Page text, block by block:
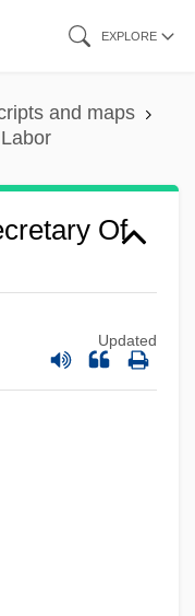
EXPLORE
and maps
Of
Updated